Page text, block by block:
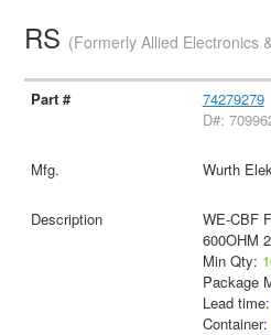
RS (Formerly Allied Electronics
74279279
D#:
Wurth
WE-CBF
600OHM
Min Qty:
Package
Lead time:
Container: